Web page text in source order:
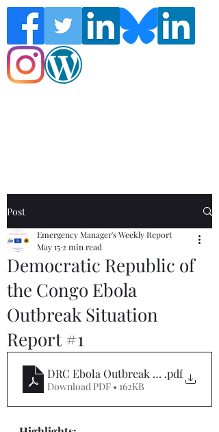
Post
Democratic Republic of
the Congo Ebola
Outbreak Situation
Report #1
Emergency Manager's Weekly Report
May 15 2 min read
DRC Ebola Outbreak SitRep 1
.pdf
Download PDF • 162KB